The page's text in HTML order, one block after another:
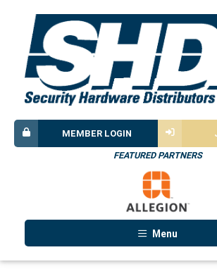
MEMBER LOGIN
FEATURED PARTNERS
Menu